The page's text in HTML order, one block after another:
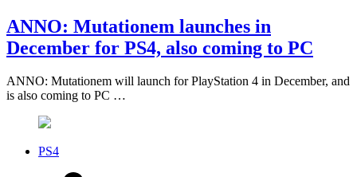
ANNO: Mutationem launches in
December for PS4, also coming to PC
ANNO: Mutationem will launch for PlayStation 4 in December, and
is also coming to PC …
PS4